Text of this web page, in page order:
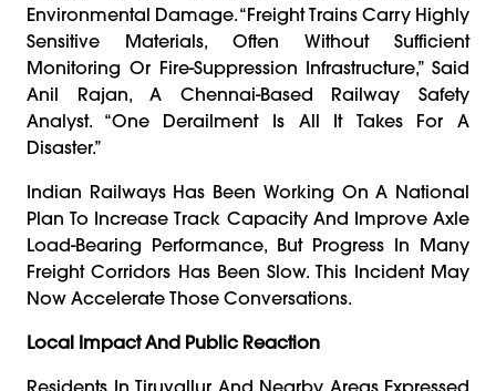
Environmental Damage. “Freight Trains Carry Highly
Sensitive Materials, Often Without Sufficient
Monitoring Or Fire-Suppression Infrastructure,” Said
Anil Rajan, A Chennai-Based Railway Safety
Analyst. “One Derailment Is All It Takes For A
Disaster.”
Indian Railways Has Been Working On A National
Plan To Increase Track Capacity And Improve Axle
Load-Bearing Performance, But Progress In Many
Freight Corridors Has Been Slow. This Incident May
Now Accelerate Those Conversations.
Local Impact And Public Reaction
Residents In Tiruvallur And Nearby Areas Expressed